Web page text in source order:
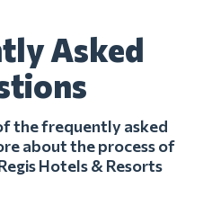
Asked
the frequently asked
about the process of
Hotels & Resorts